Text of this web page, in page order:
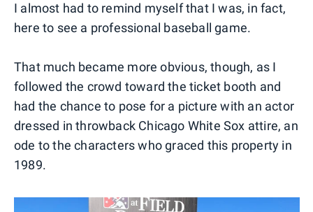
I almost had to remind myself that I was, in fact,
here to see a professional baseball game.
That much became more obvious, though, as I
followed the crowd toward the ticket booth and
had the chance to pose for a picture with an actor
dressed in throwback Chicago White Sox attire, an
ode to the characters who graced this property in
1989.